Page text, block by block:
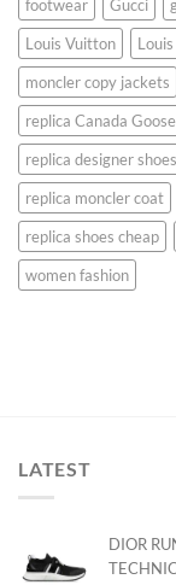
footwear
Gucci
Louis Vuitton
moncler copy jackets
replica Canada
replica designer shoes
replica moncler coat
replica shoes cheap
women fashion
LATEST
DIOR